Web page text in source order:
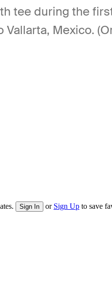
tee during the
Mexico.
Sign In or Sign Up to save